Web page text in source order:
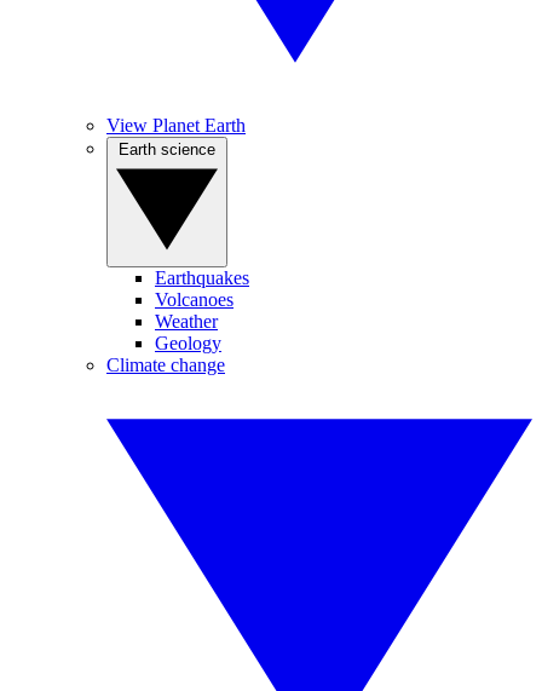
View Planet Earth
Earthquakes
Volcanoes
Weather
Geology
Climate change